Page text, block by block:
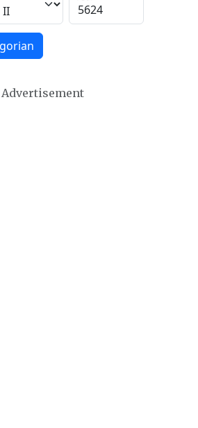
Advertisement